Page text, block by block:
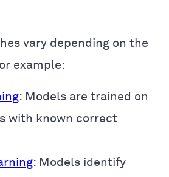
vary depending on the
example:
: Models are trained on
with known correct
: Models identify